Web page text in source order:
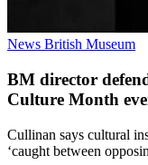
News British Museum
BM director
Culture Month
Cullinan says cultural
‘caught between